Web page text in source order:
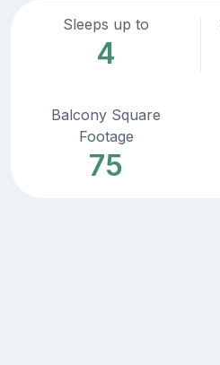
Sleeps up to
4
Balcony Square
Footage
75